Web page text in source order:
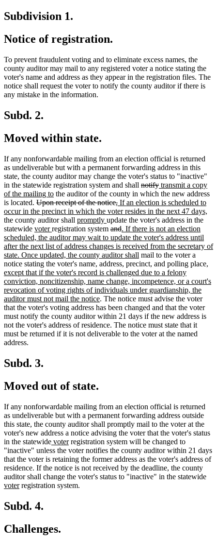
Subdivision 1.
Notice of registration.
To prevent fraudulent voting and to eliminate excess names, the
county auditor may mail to any registered voter a notice stating the
voter's name and address as they appear in the registration files. The
notice shall request the voter to notify the county auditor if there is
any mistake in the information.
Subd. 2.
Moved within state.
If any nonforwardable mailing from an election official is returned
as undeliverable but with a permanent forwarding address in this
state, the county auditor may change the voter's status to "inactive"
in the statewide registration system and shall deleted
text
begin
notifydeleted
text
end
new
text
begin
transmit a copy
of the mailing tonew
text
end
the auditor of the county in which the new address
is located. deleted
text
begin
Upon receipt of the notice,deleted
text
end
new
text
begin
If an election is scheduled to
occur in the precinct in which the voter resides in the next 47 days,
the county auditor shall new
text
begin
promptly new
text
end
update the voter's address in the
statewide new
text
begin
voternew
text
end
registration system deleted
text
begin
anddeleted
text
end
new
text
begin
. If there is not an election
scheduled, the auditor may wait to update the voter's address until
after the next list of address changes is received from the secretary of
state. Once updated, the county auditor shall new
text
end
mail to the voter a
notice stating the voter's name, address, precinct, and polling place,
except that if the voter's record is challenged due to a felony
conviction, noncitizenship, name change, incompetence, or a court's
revocation of voting rights of individuals under guardianship, the
auditor must not mail the noticenew
text
end
. The notice must advise the voter
that the voter's voting address has been changed and that the voter
must notify the county auditor within 21 days if the new address is
not the voter's address of residence. The notice must state that it
must be returned if it is not deliverable to the voter at the named
address.
Subd. 3.
Moved out of state.
If any nonforwardable mailing from an election official is returned
as undeliverable but with a permanent forwarding address outside
this state, the county auditor shall promptly mail to the voter at the
voter's new address a notice advising the voter that the voter's status
in the statewidenew
text
begin
voternew
text
end
registration system will be changed to
"inactive" unless the voter notifies the county auditor within 21 days
that the voter is retaining the former address as the voter's address of
residence. If the notice is not received by the deadline, the county
auditor shall change the voter's status to "inactive" in the statewide
voternew
end
registration system.
Subd. 4.
Challenges.